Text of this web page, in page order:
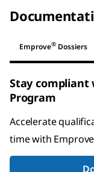
Emprove® Dossiers
Stay compliant
Program
Accelerate
time with Emprove